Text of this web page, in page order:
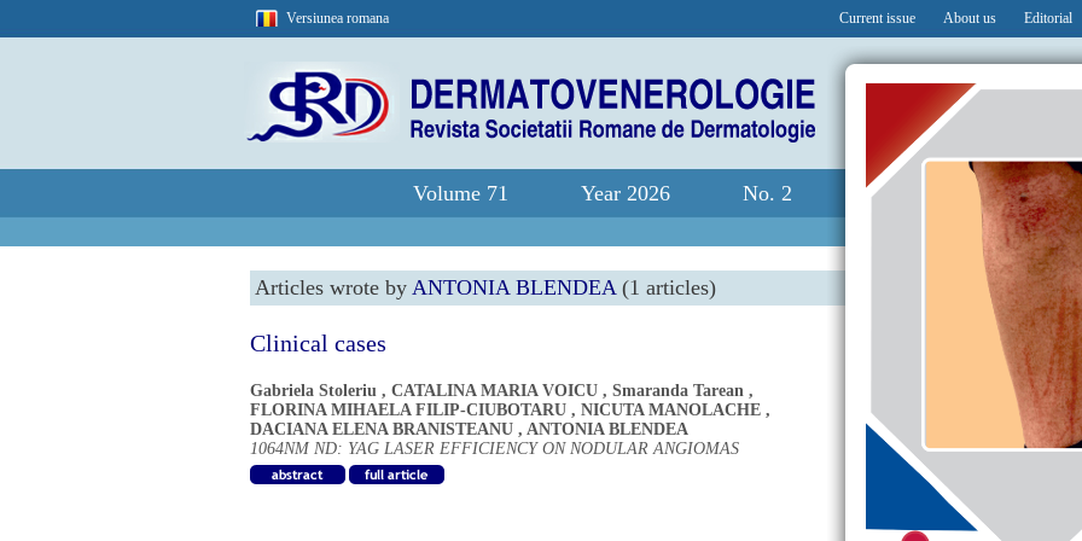
Versiunea romana Current issue About us Editorial
Volume 71 Year 2026 No. 2
Articles wrote by ANTONIA BLENDEA(1 articles)
Clinical cases
Gabriela Stoleriu , CATALINA MARIA VOICU , Smaranda Tarean ,
FLORINA MIHAELA FILIP-CIUBOTARU , NICUTA MANOLACHE ,
DACIANA ELENA BRANISTEANU , ANTONIA BLENDEA
1064NM ND: YAG LASER EFFICIENCY ON NODULAR ANGIOMAS